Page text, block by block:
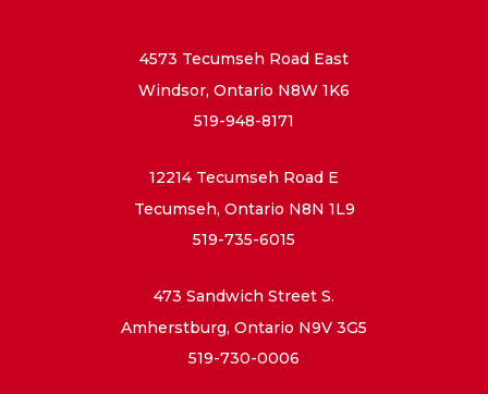
4573 Tecumseh Road East
Windsor, Ontario N8W 1K6
519-948-8171
12214 Tecumseh Road E
Tecumseh, Ontario N8N 1L9
519-735-6015
473 Sandwich Street S.
Amherstburg, Ontario N9V 3G5
519-730-0006